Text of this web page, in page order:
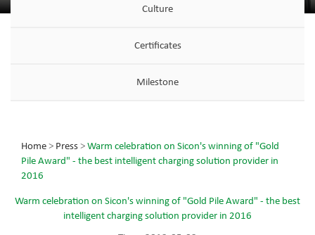
Culture
Certificates
Milestone
Home > Press > Warm celebration on Sicon's winning of "Gold
Pile Award" - the best intelligent charging solution provider in
2016
Warm celebration on Sicon's winning of "Gold Pile Award" - the best
intelligent charging solution provider in 2016